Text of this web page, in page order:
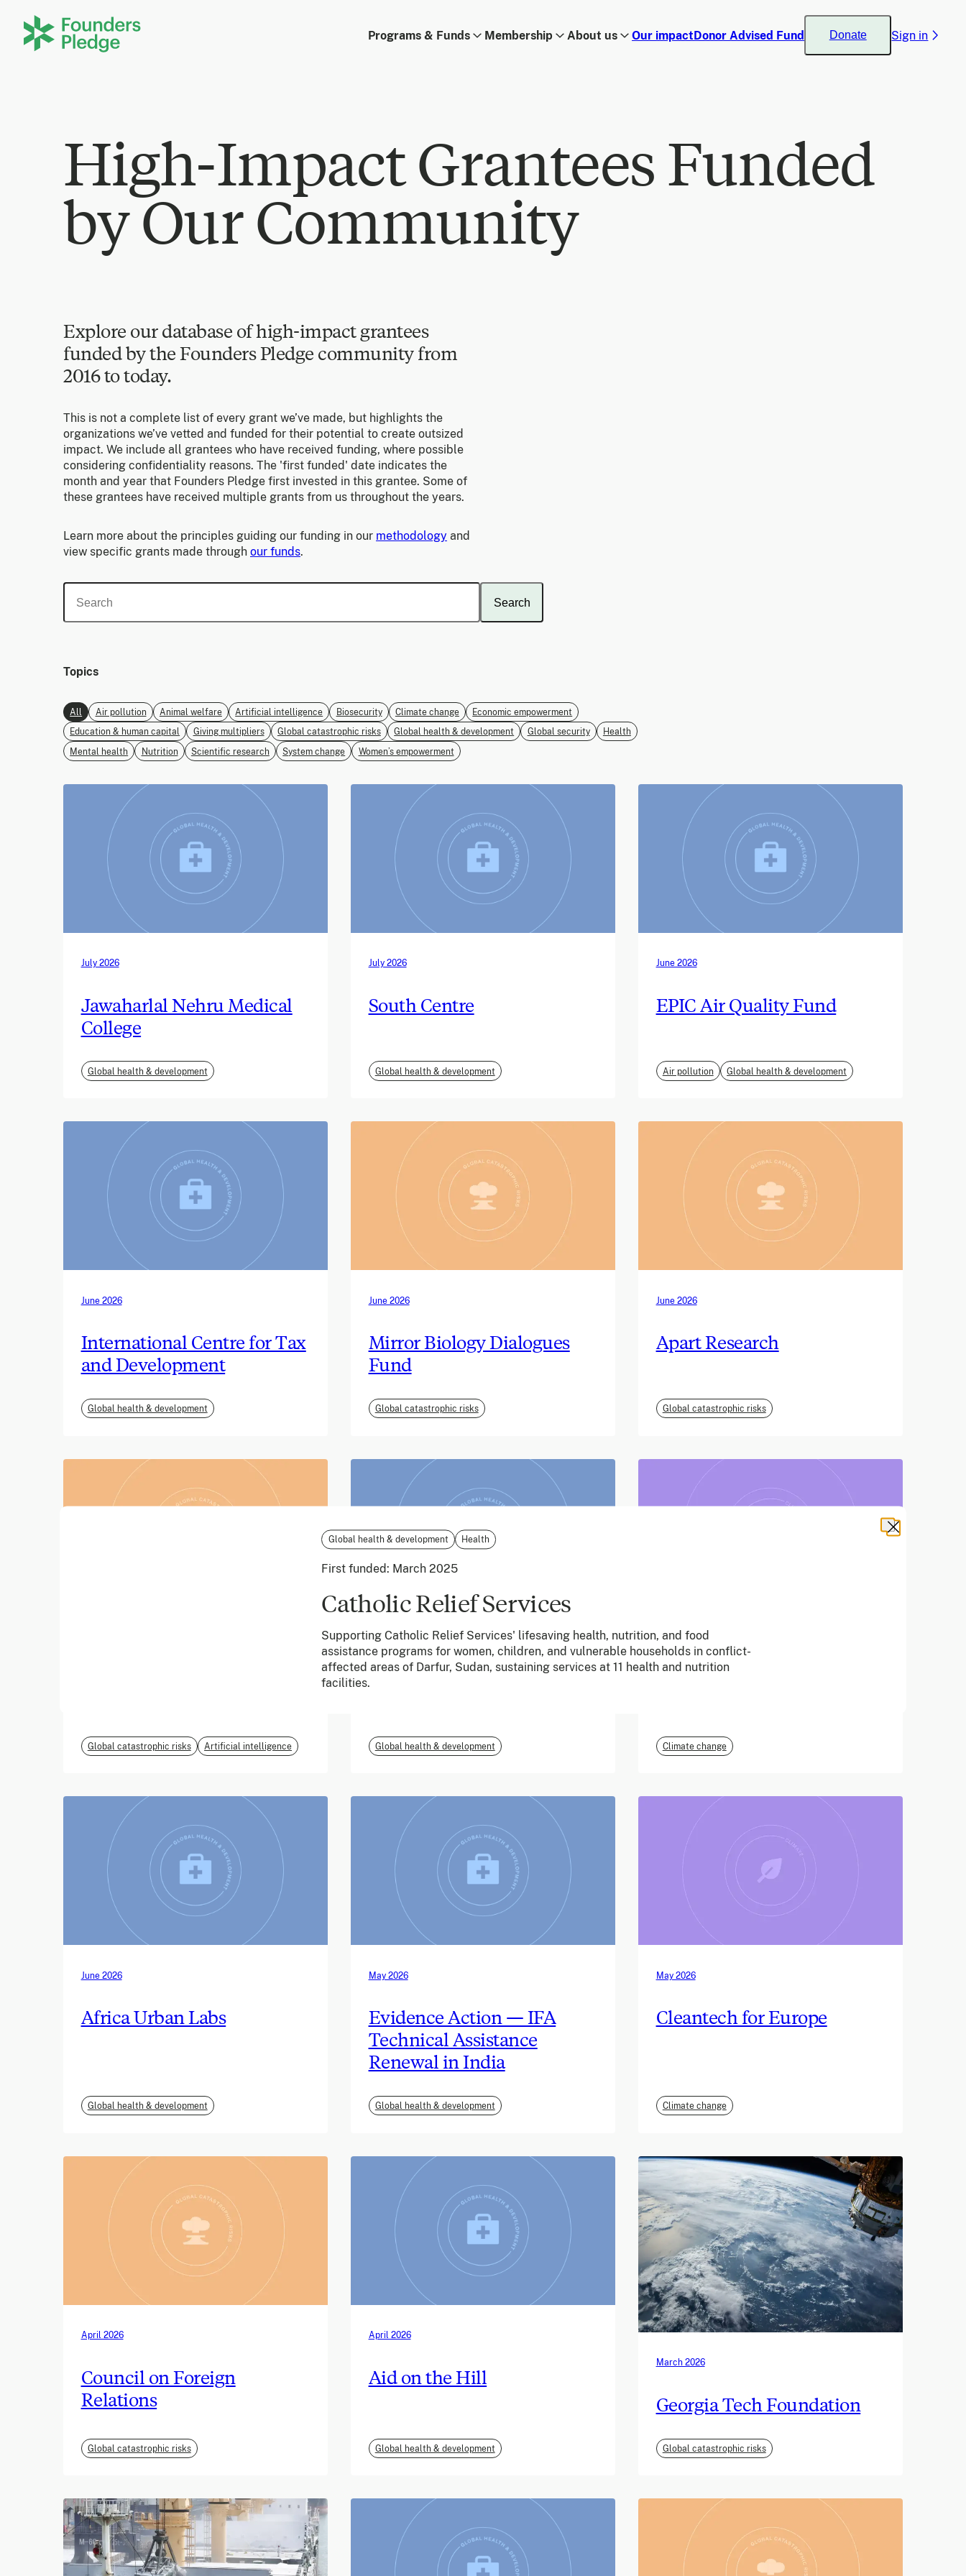
Programs & Funds Membership About us Our impactDonor Advised Fund Donate Sign in
High-Impact Grantees Funded
by Our Community
Explore our database of high-impact grantees
funded by the Founders Pledge community from
2016 to today.
This is not a complete list of every grant we’ve made, but highlights the
organizations we’ve vetted and funded for their potential to create outsized
impact. We include all grantees who have received funding, where possible
considering confidentiality reasons. The 'first funded' date indicates the
month and year that Founders Pledge first invested in this grantee. Some of
these grantees have received multiple grants from us throughout the years.
Learn more about the principles guiding our funding in our methodology and
view specific grants made through our funds.
Search
Topics
All Air pollution Animal welfare Artificial intelligence Biosecurity Climate change
Economic empowerment
Education & human capital
Giving multipliers Global catastrophic risks Global health & development Global security
Health
Mental health
Nutrition Scientific research System change Women’s empowerment
Global health & development Health
First funded: March 2025
Catholic Relief Services
Supporting Catholic Relief Services' lifesaving health, nutrition, and food
assistance programs for women, children, and vulnerable households in conflict-
affected areas of Darfur, Sudan, sustaining services at 11 health and nutrition
facilities.
July 2026
Jawaharlal Nehru Medical
College
Global health & development
July 2026
South Centre
Global health & development
June 2026
EPIC Air Quality Fund
Air pollution Global health & development
June 2026
International Centre for Tax
and Development
Global health & development
June 2026
Mirror Biology Dialogues
Fund
Global catastrophic risks
June 2026
Apart Research
Global catastrophic risks
Global catastrophic risks Artificial intelligence
June 2026
m-mama (Vodafone
Global health & development
June 2026
E3G
Climate change
June 2026
Africa Urban Labs
Global health & development
May 2026
Evidence Action — IFA
Technical Assistance
Renewal in India
Global health & development
May 2026
Cleantech for Europe
Climate change
April 2026
Council on Foreign
Relations
Global catastrophic risks
April 2026
Aid on the Hill
Global health & development
March 2026
Georgia Tech Foundation
Global catastrophic risks